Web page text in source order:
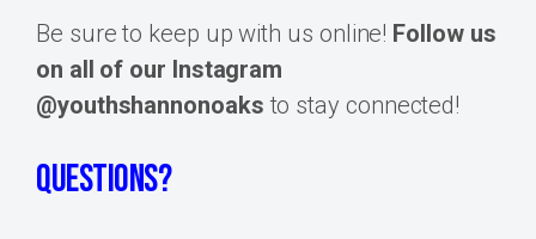
Be sure to keep up with us online! Follow us
on all of our Instagram
@youthshannonoaks to stay connected!
QUESTIONS?